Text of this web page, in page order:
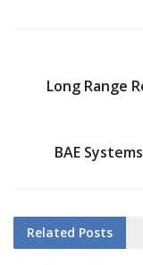
Long Range
BAE
Related Posts